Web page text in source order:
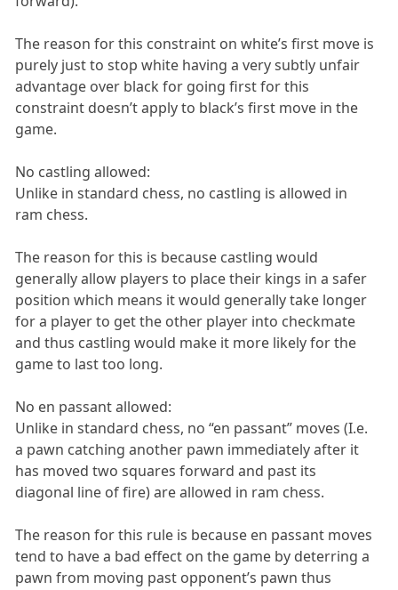
The reason for this constraint on white’s first move is
purely just to stop white having a very subtly unfair
advantage over black for going first for this
constraint doesn’t apply to black’s first move in the
game.
No castling allowed:
Unlike in standard chess, no castling is allowed in
ram chess.
The reason for this is because castling would
generally allow players to place their kings in a safer
position which means it would generally take longer
for a player to get the other player into checkmate
and thus castling would make it more likely for the
game to last too long.
No en passant allowed:
Unlike in standard chess, no “en passant” moves (I.e.
a pawn catching another pawn immediately after it
has moved two squares forward and past its
diagonal line of fire) are allowed in ram chess.
The reason for this rule is because en passant moves
tend to have a bad effect on the game by deterring a
pawn from moving past opponent’s pawn thus